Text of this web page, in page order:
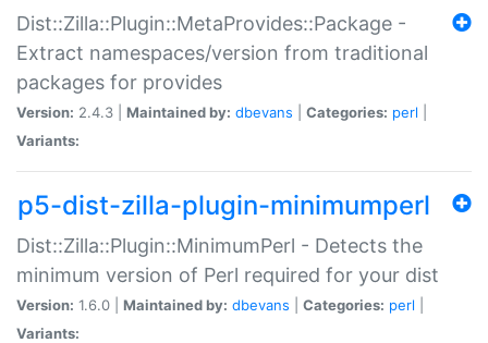
Dist::Zilla::Plugin::MetaProvides::Package -
Extract namespaces/version from traditional
packages for provides
Version: 2.4.3 | Maintained by: dbevans Categories: perl
Variants:
p5-dist-zilla-plugin-minimumperl
Dist::Zilla::Plugin::MinimumPerl - Detects the
minimum version of Perl required for your dist
Version: 1.6.0 | Maintained by: dbevans Categories: perl
Variants: